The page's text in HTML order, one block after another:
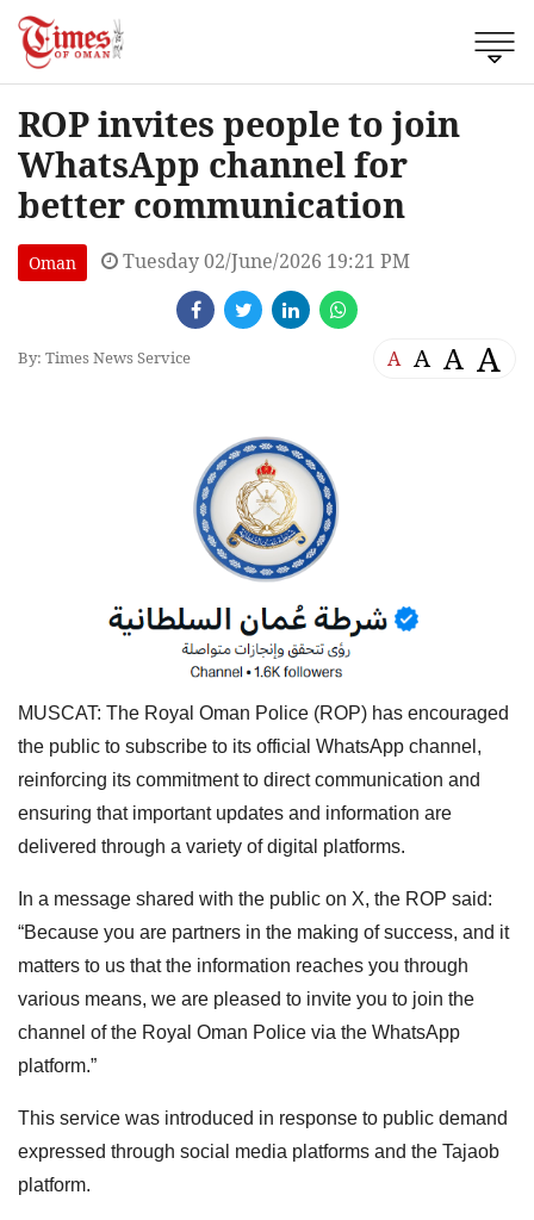
ROP invites people to join
WhatsApp channel for
better communication
Oman Tuesday 02/June/2026 19:21 PM
By: Times News Service A A A A
MUSCAT: The Royal Oman Police (ROP) has encouraged
the public to subscribe to its official WhatsApp channel,
reinforcing its commitment to direct communication and
ensuring that important updates and information are
delivered through a variety of digital platforms.
In a message shared with the public on X, the ROP said:
“Because you are partners in the making of success, and it
matters to us that the information reaches you through
various means, we are pleased to invite you to join the
channel of the Royal Oman Police via the WhatsApp
platform.”
This service was introduced in response to public demand
expressed through social media platforms and the Tajaob
platform.